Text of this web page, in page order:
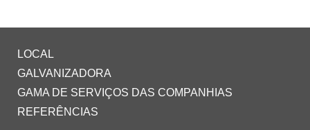
LOCAL
GALVANIZADORA
GAMA DE SERVIÇOS DAS COMPANHIAS
REFERÊNCIAS